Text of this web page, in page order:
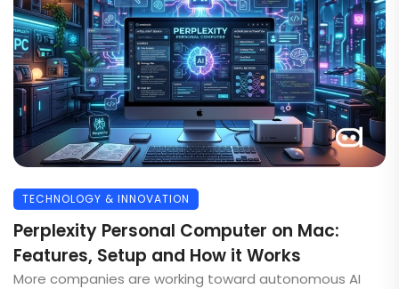
TECHNOLOGY & INNOVATION
Perplexity Personal Computer on Mac:
Features, Setup and How it Works
More companies are working toward autonomous AI